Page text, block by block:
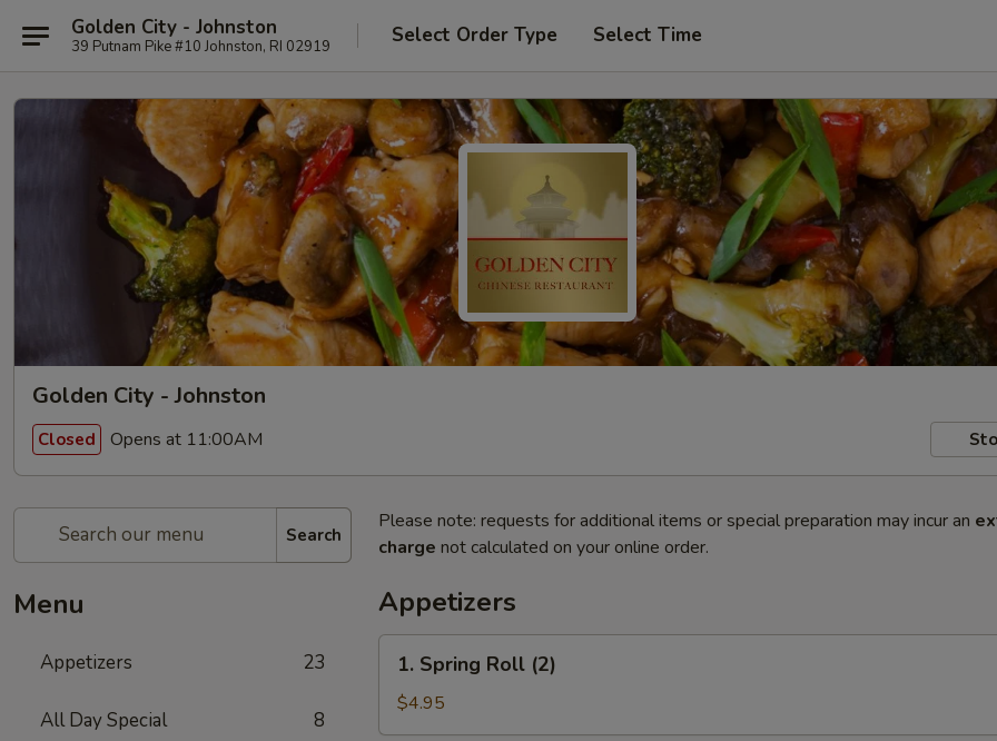
Golden City - Johnston
39 Putnam Pike #10 Johnston, RI 02919 Select Order Type Select Time
Golden City - Johnston
Closed Opens at 11:00AM
Search
Menu
Appetizers 23
All Day Special 8
Please note: requests for additional items or special preparation may incur an
charge not calculated on your online order.
Appetizers
Spring
Roll
(2)
1. Spring Roll (2)
$4.95